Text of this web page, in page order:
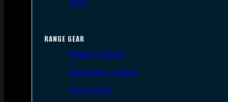
Tools
RANGE GEAR
Bipods & Tripods
Range Bags & Cases
Ear & Eye Pro